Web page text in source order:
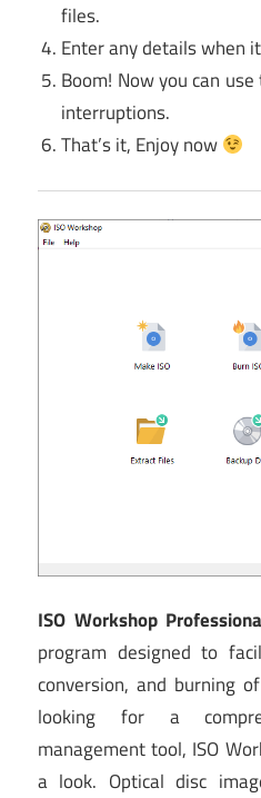
files.
Enter any details when
Boom! Now you can
interruptions.
That’s it, Enjoy now
ISO Workshop
program designed to
conversion, and burning
looking for a
management tool, ISO
a look. Optical disc